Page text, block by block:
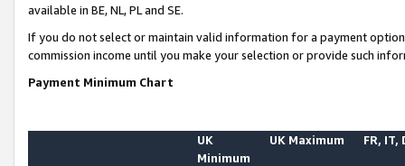
available in BE, NL, PL and SE.
If you do not select or maintain valid information for a payment
commission income until you make your selection or provide such
Payment Minimum Chart
UK
Minimum
UK Maximum FR, IT,